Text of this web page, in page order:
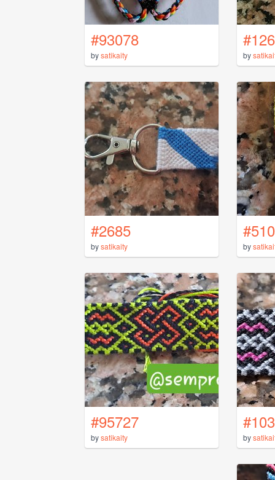
#93078
bysatikaity by
#2685
bysatikaity by
#95727
bysatikaity by